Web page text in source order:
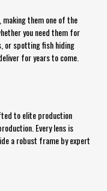
them one of the
you need them for
or spotting fish hiding
for years to come.
to elite production
Every lens is
a robust frame by expert